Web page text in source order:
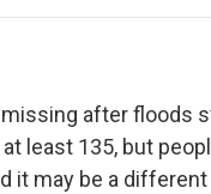
after floods
least 135, but
it may be a